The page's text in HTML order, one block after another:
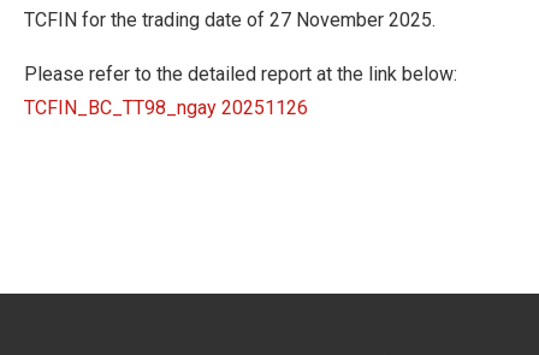
TCFIN for the trading date of 27 November 2025.
Please refer to the detailed report at the link below:
TCFIN_BC_TT98_ngay 20251126